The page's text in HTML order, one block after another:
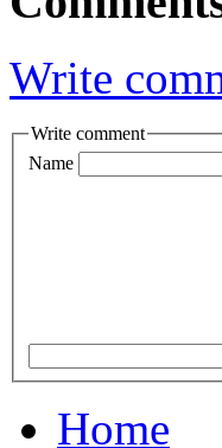
Write
Write comment
Name
Home